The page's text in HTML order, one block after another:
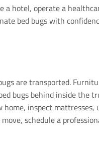
a hotel, operate a
bed bugs with
are transported.
bugs behind inside the
home, inspect
schedule a